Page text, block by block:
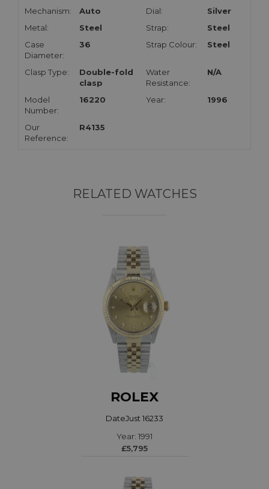
Mechanism:
Auto Dial:
Silver
Metal:
Steel Strap:
Steel
Case
Diameter:
36 Strap Colour: Steel
Clasp Type:
Double-fold
clasp
Water
Resistance:
N/A
Model
Number:
16220 Year: 1996
Our
Reference:
R4135
RELATED WATCHES
ROLEX
DateJust 16233
Year: 1991
£5,795